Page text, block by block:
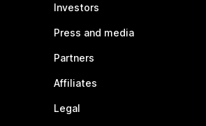
Investors
Press and media
Partners
Affiliates
Legal